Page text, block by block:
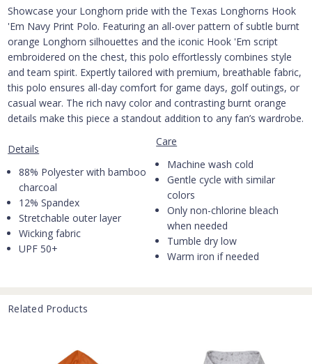
Showcase your Longhorn pride with the Texas Longhorns Hook
'Em Navy Print Polo. Featuring an all-over pattern of subtle burnt
orange Longhorn silhouettes and the iconic Hook 'Em script
embroidered on the chest, this polo effortlessly combines style
and team spirit. Expertly tailored with premium, breathable fabric,
this polo ensures all-day comfort for game days, golf outings, or
casual wear. The rich navy color and contrasting burnt orange
details make this piece a standout addition to any fan’s wardrobe.
Details
88% Polyester with bamboo
charcoal
12% Spandex
Stretchable outer layer
Wicking fabric
UPF 50+
Care
Machine wash cold
Gentle cycle with similar
colors
Only non-chlorine bleach
when needed
Tumble dry low
Warm iron if needed
Related Products